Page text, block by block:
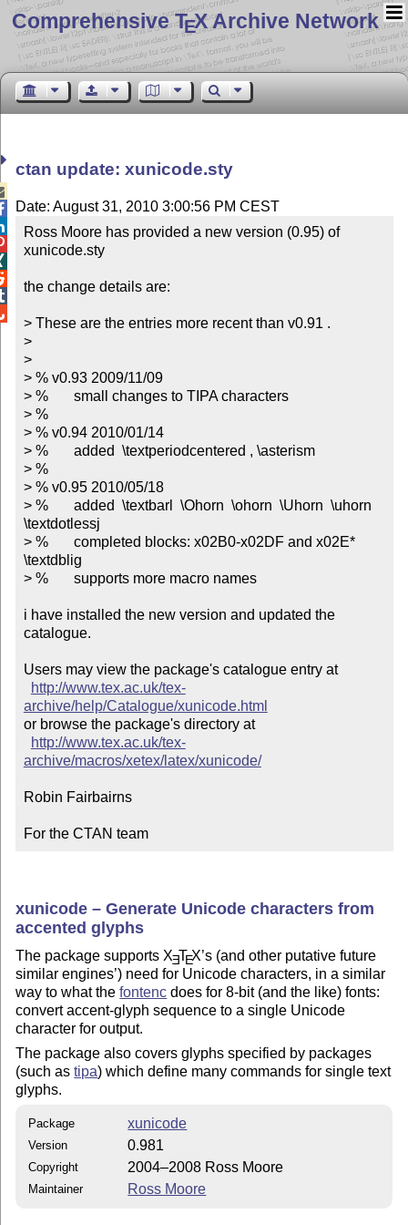
Comprehensive TEX Archive Network
ctan update: xunicode.sty
Date: August 31, 2010 3:00:56 PM CEST
Ross Moore has provided a new version (0.95) of
xunicode.sty
the change details are:
> These are the entries more recent than v0.91 .
>
>
> % v0.93 2009/11/09
> %       small changes to TIPA characters
> %
> % v0.94 2010/01/14
> %       added  \textperiodcentered , \asterism
> %
> % v0.95 2010/05/18
> %       added  \textbarl  \Ohorn  \ohorn  \Uhorn  \uhorn
\textdotlessj
> %       completed blocks: x02B0-x02DF and x02E*
\textdblig
> %       supports more macro names
i have installed the new version and updated the
catalogue.
Users may view the package's catalogue entry at
http://www.tex.ac.uk/tex-
archive/help/Catalogue/xunicode.html
or browse the package's directory at
http://www.tex.ac.uk/tex-
archive/macros/xetex/latex/xunicode/
Robin Fairbairns
For the CTAN team
xunicode – Generate Unicode characters from
accented glyphs
The package supportsXETEX’s (and other putative future
similar engines’) need for Unicode characters, in a similar
way to what thefontenc does for 8-bit (and the like) fonts:
convert accent-glyph sequence to a single Unicode
character for output.
The package also covers glyphs specified by packages
(such astipa) which define many commands for single text
glyphs.
Package xunicode
Version 0.981
Copyright 2004–2008 Ross Moore
Maintainer Ross Moore